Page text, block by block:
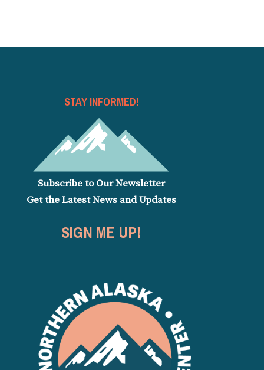
STAY INFORMED!
Subscribe to Our Newsletter
Get the Latest News and Updates
SIGN ME UP!